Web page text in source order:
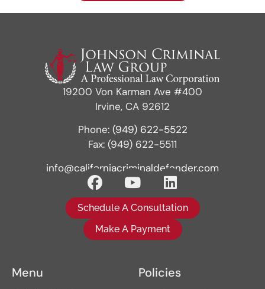
19200 Von Karman Ave #400
Irvine, CA 92612
Phone: (949) 622-5522
Fax: (949) 622-5511
info@californiacriminaldefender.com
Schedule A Consultation
Make A Payment
Menu Policies